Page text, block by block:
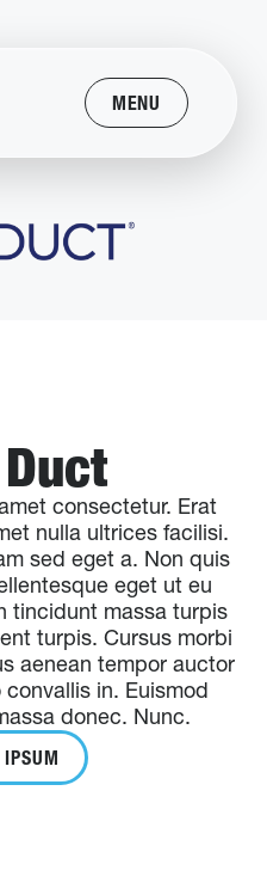
MENU
consectetur. Erat
nulla ultrices facilisi.
sed eget a. Non quis
eget ut eu
tincidunt massa turpis
turpis. Cursus morbi
aenean tempor auctor
in. Euismod
donec. Nunc.
IPSUM